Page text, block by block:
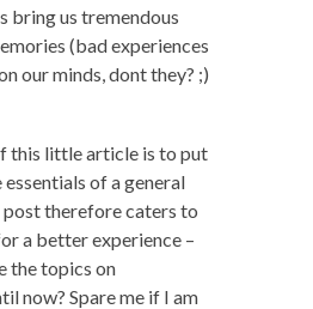
bring us tremendous
(bad experiences
our minds, dont they? ;)
this little article is to put
of a general
therefore caters to
a better experience –
the topics on
now? Spare me if I am